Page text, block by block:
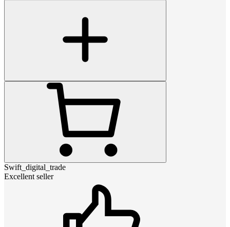
Swift_digital_trade
Excellent seller